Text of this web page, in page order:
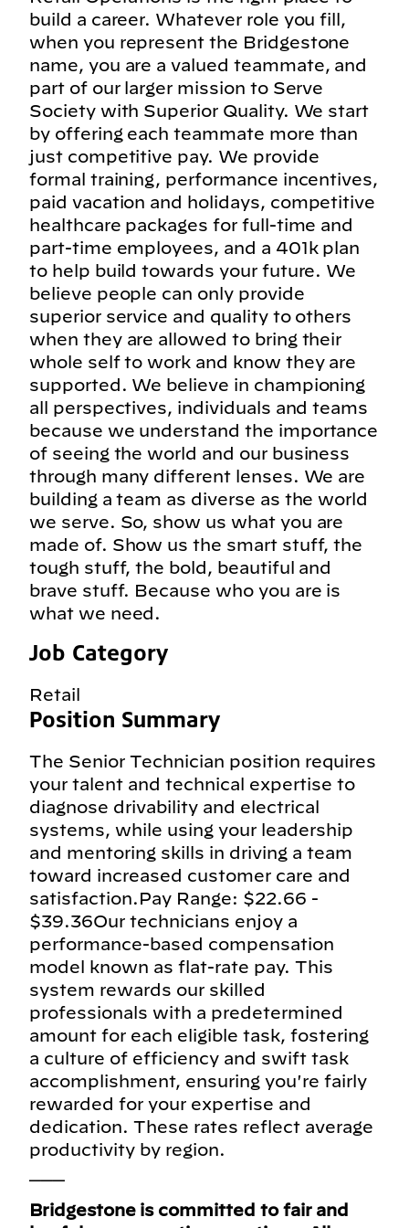
build a career. Whatever role you fill,
when you represent the Bridgestone
name, you are a valued teammate, and
part of our larger mission to Serve
Society with Superior Quality. We start
by offering each teammate more than
just competitive pay. We provide
formal training, performance incentives,
paid vacation and holidays, competitive
healthcare packages for full-time and
part-time employees, and a 401k plan
to help build towards your future. We
believe people can only provide
superior service and quality to others
when they are allowed to bring their
whole self to work and know they are
supported. We believe in championing
all perspectives, individuals and teams
because we understand the importance
of seeing the world and our business
through many different lenses. We are
building a team as diverse as the world
we serve. So, show us what you are
made of. Show us the smart stuff, the
tough stuff, the bold, beautiful and
brave stuff. Because who you are is
what we need.
Job Category
Retail
Position Summary
The Senior Technician position requires
your talent and technical expertise to
diagnose drivability and electrical
systems, while using your leadership
and mentoring skills in driving a team
toward increased customer care and
satisfaction.Pay Range: $22.66 -
$39.36Our technicians enjoy a
performance-based compensation
model known as flat-rate pay. This
system rewards our skilled
professionals with a predetermined
amount for each eligible task, fostering
a culture of efficiency and swift task
accomplishment, ensuring you're fairly
rewarded for your expertise and
dedication. These rates reflect average
productivity by region.
Bridgestone is committed to fair and